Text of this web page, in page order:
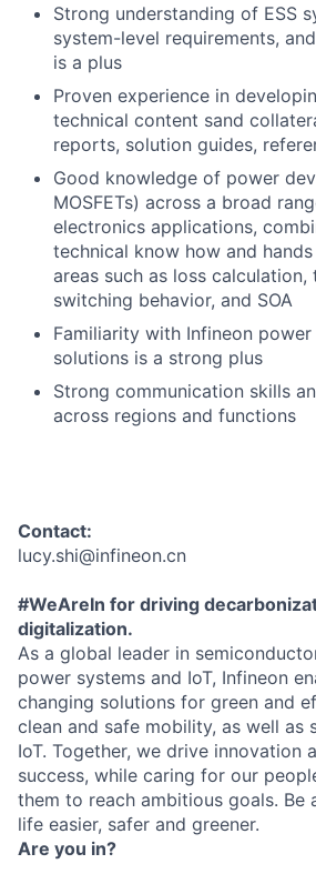
Strong understanding of ESS
system-level requirements,
is a plus
Proven experience in
technical content sand
reports, solution guides,
Good knowledge of power
MOSFETs) across a broad
electronics applications,
technical know how and
areas such as loss calculation,
switching behavior, and SOA
Familiarity with Infineon
solutions is a strong plus
Strong communication skills
across regions and functions
Contact:
lucy.shi@infineon.cn
#WeAreIn for driving
digitalization.
As a global leader in
power systems and IoT, Infineon
changing solutions for green and
clean and safe mobility, as well as
IoT. Together, we drive innovation
success, while caring for our
them to reach ambitious goals. Be
life easier, safer and greener.
Are you in?